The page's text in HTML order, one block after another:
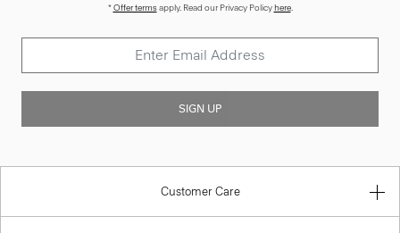
*Offer termsapply. Read our Privacy Policyhere.
SIGN UP
Customer Care